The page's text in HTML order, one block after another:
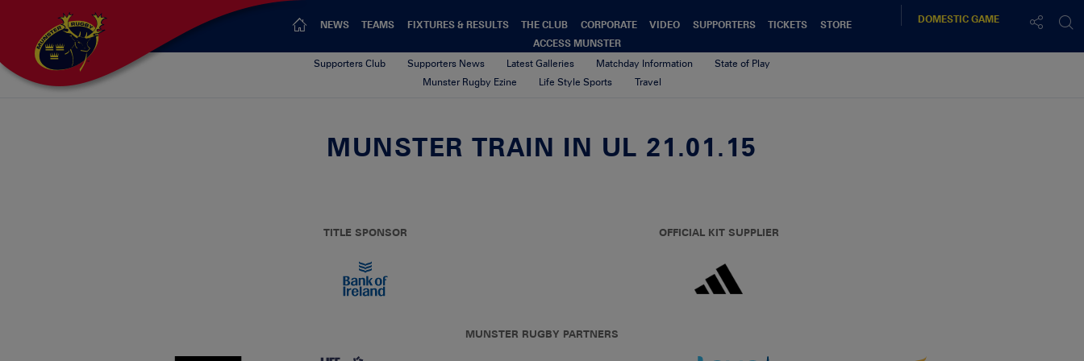
NEWS TEAMS FIXTURES & RESULTS THE CLUB CORPORATE VIDEO SUPPORTERS TICKETS
STORE
ACCESS MUNSTER
DOMESTICGAME
Supporters Club Supporters News Latest Galleries Matchday Information
State of Play
Munster Rugby Ezine
Life Style Sports Travel
MUNSTER TRAIN IN UL 21.01.15
TITLE SPONSOR OFFICIAL KIT SUPPLIER
MUNSTER RUGBY PARTNERS